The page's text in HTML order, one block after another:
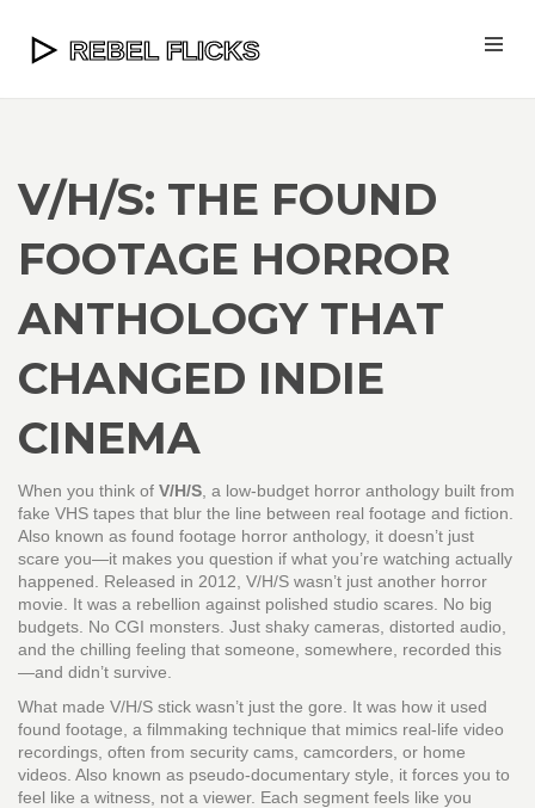
V/H/S: THE FOUND
FOOTAGE HORROR
ANTHOLOGY THAT
CHANGED INDIE
CINEMA
When you think of V/H/S a low-budget horror anthology built from
fake VHS tapes that blur the line between real footage and fiction
Also known as found footage horror anthology, it doesn’t just
scare you—it makes you question if what you’re watching actually
happened.
Released in 2012, V/H/S wasn’t just another horror
movie. It was a rebellion against polished studio scares. No big
budgets. No CGI monsters. Just shaky cameras, distorted audio,
and the chilling feeling that someone, somewhere, recorded this
—and didn’t survive.
What made V/H/S stick wasn’t just the gore. It was how it used
found footage a filmmaking technique that mimics real-life video
recordings, often from security cams, camcorders, or home
videos . Also known as pseudo-documentary style , it forces you to
feel like a witness, not a viewer. Each segment feels like you